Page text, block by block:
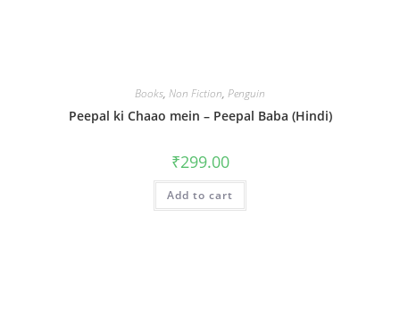
Books, Non Fiction, Penguin
Peepal ki Chaao mein – Peepal Baba (Hindi)
₹299.00
Add to cart